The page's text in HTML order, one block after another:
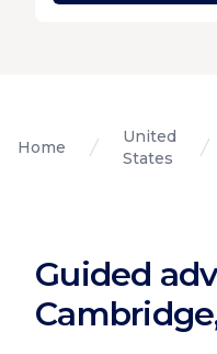
Home
United
States
Guided